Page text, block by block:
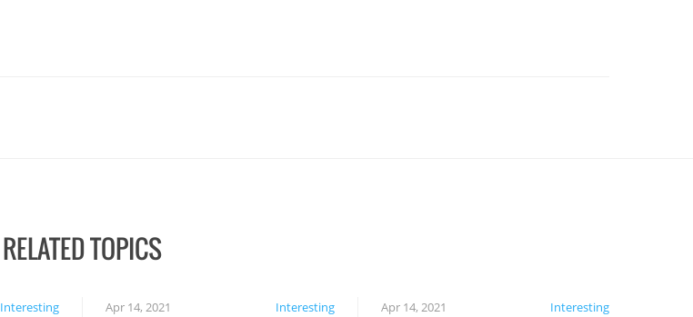
RELATED TOPICS
Interesting Interesting
Apr 14, 2021 Interesting
Apr 14, 2021